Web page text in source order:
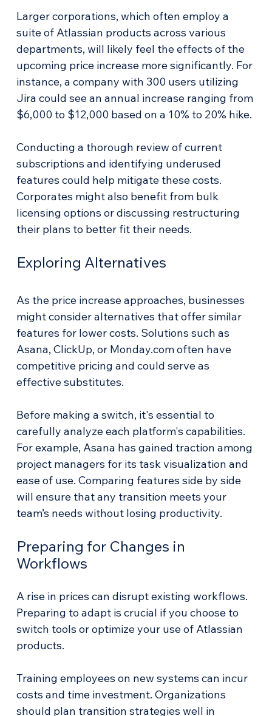
Larger corporations, which often employ a
suite of Atlassian products across various
departments, will likely feel the effects of the
upcoming price increase more significantly. For
instance, a company with 300 users utilizing
Jira could see an annual increase ranging from
$6,000 to $12,000 based on a 10% to 20% hike.
Conducting a thorough review of current
subscriptions and identifying underused
features could help mitigate these costs.
Corporates might also benefit from bulk
licensing options or discussing restructuring
their plans to better fit their needs.
Exploring Alternatives
As the price increase approaches, businesses
might consider alternatives that offer similar
features for lower costs. Solutions such as
Asana, ClickUp, or Monday.com often have
competitive pricing and could serve as
effective substitutes.
Before making a switch, it's essential to
carefully analyze each platform's capabilities.
For example, Asana has gained traction among
project managers for its task visualization and
ease of use. Comparing features side by side
will ensure that any transition meets your
team’s needs without losing productivity.
Preparing for Changes in
Workflows
A rise in prices can disrupt existing workflows.
Preparing to adapt is crucial if you choose to
switch tools or optimize your use of Atlassian
products.
Training employees on new systems can incur
costs and time investment. Organizations
should plan transition strategies well in